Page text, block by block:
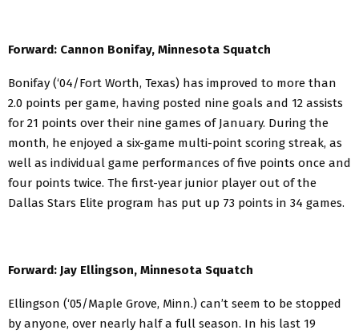
Forward: Cannon Bonifay, Minnesota Squatch
Bonifay (‘04/Fort Worth, Texas) has improved to more than
2.0 points per game, having posted nine goals and 12 assists
for 21 points over their nine games of January. During the
month, he enjoyed a six-game multi-point scoring streak, as
well as individual game performances of five points once and
four points twice. The first-year junior player out of the
Dallas Stars Elite program has put up 73 points in 34 games.
Forward: Jay Ellingson, Minnesota Squatch
Ellingson (‘05/Maple Grove, Minn.) can’t seem to be stopped
by anyone, over nearly half a full season. In his last 19